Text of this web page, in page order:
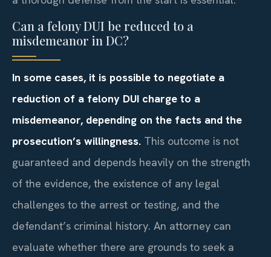
Can a felony DUI be reduced to a
misdemeanor in DC?
In some cases, it is possible to negotiate a
reduction of a felony DUI charge to a
misdemeanor, depending on the facts and the
prosecution’s willingness. This outcome is not
guaranteed and depends heavily on the strength
of the evidence, the existence of any legal
challenges to the arrest or testing, and the
defendant’s criminal history. An attorney can
evaluate whether there are grounds to seek a